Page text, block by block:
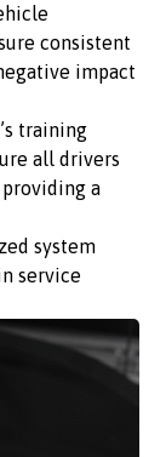
consistent
impact
training
all drivers
a
system
service